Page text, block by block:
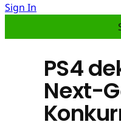
Sign In
PS4
Next-